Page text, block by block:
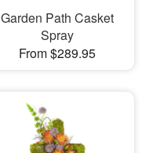
Garden Path Casket
Spray
From $289.95